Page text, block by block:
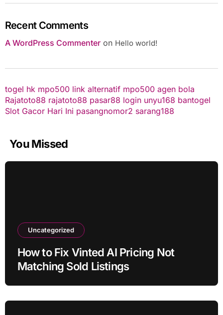
Recent Comments
A WordPress Commenteron Hello world!
togel hk mpo500 link alternatif mpo500 agen bola
Rajatoto88 rajatoto88 pasar88 login unyu168 bantogel
Slot Gacor Hari Ini pasangnomor2 sarang188
You Missed
Uncategorized
How to Fix Vinted AI Pricing Not
Matching Sold Listings